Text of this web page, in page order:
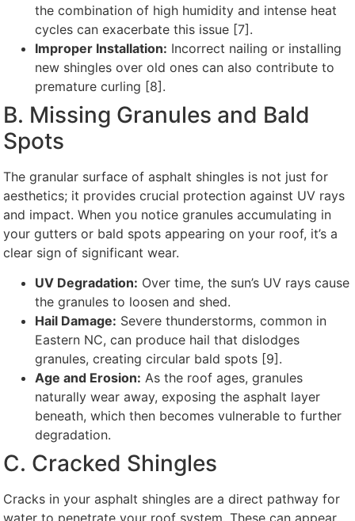
the combination of high humidity and intense heat
cycles can exacerbate this issue [7].
Improper Installation: Incorrect nailing or installing
new shingles over old ones can also contribute to
premature curling [8].
B. Missing Granules and Bald
Spots
The granular surface of asphalt shingles is not just for
aesthetics; it provides crucial protection against UV rays
and impact. When you notice granules accumulating in
your gutters or bald spots appearing on your roof, it’s a
clear sign of significant wear.
UV Degradation: Over time, the sun’s UV rays cause
the granules to loosen and shed.
Hail Damage: Severe thunderstorms, common in
Eastern NC, can produce hail that dislodges
granules, creating circular bald spots [9].
Age and Erosion: As the roof ages, granules
naturally wear away, exposing the asphalt layer
beneath, which then becomes vulnerable to further
degradation.
C. Cracked Shingles
Cracks in your asphalt shingles are a direct pathway for